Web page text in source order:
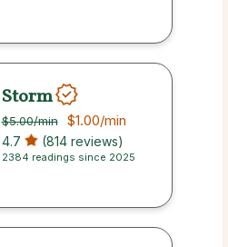
Storm
$5.00/min $1.00/min
4.7 (814 reviews)
2384 readings since 2025